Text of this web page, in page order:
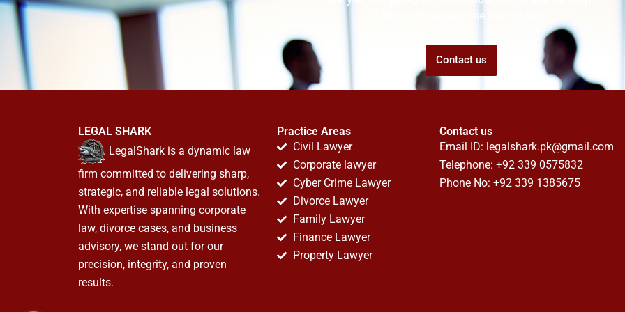
Talk to us! We promise we can help!
Contact us
LEGAL SHARK
LegalShark is a dynamic law
firm committed to delivering sharp,
strategic, and reliable legal solutions.
With expertise spanning corporate
law, divorce cases, and business
advisory, we stand out for our
precision, integrity, and proven
results.
Practice Areas
Civil Lawyer
Corporate lawyer
Cyber Crime Lawyer
Divorce Lawyer
Family Lawyer
Finance Lawyer
Property Lawyer
Contact us
Email ID: legalshark.pk@gmail.com
Telephone: +92 339 0575832
Phone No: +92 339 1385675